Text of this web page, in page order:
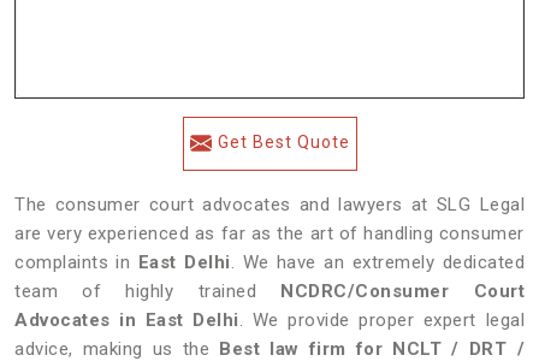
Get Best Quote
The consumer court advocates and lawyers at SLG Legal
are very experienced as far as the art of handling consumer
complaints in East Delhi. We have an extremely dedicated
team of highly trained NCDRC/Consumer Court
Advocates in East Delhi. We provide proper expert legal
advice, making us the Best law firm for NCLT / DRT /